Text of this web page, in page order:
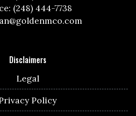
(248) 444-7738
Disclaimers
Legal
Policy